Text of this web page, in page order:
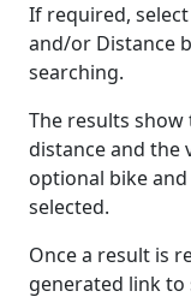
If required,
and/or Distance
searching.
The results
distance and the
optional bike
selected.
Once a result is
generated link to